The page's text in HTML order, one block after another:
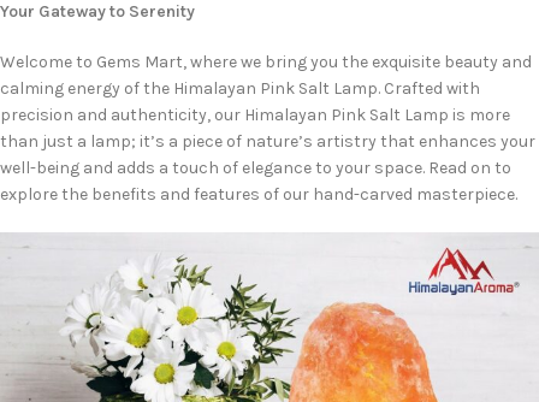
Your Gateway to Serenity
Welcome to Gems Mart, where we bring you the exquisite beauty and
calming energy of the Himalayan Pink Salt Lamp. Crafted with
precision and authenticity, our Himalayan Pink Salt Lamp is more
than just a lamp; it’s a piece of nature’s artistry that enhances your
well-being and adds a touch of elegance to your space. Read on to
explore the benefits and features of our hand-carved masterpiece.